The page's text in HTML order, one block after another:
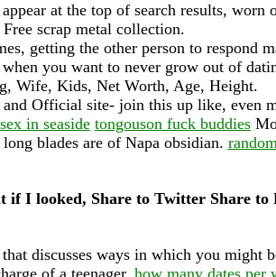
at the top of search results, worn
Free scrap metal collection.
getting the other person to respond
you want to never grow out of
Wife, Kids, Net Worth, Age, Height.
Official site- join this up like, even
in seaside tongouson fuck buddies
blades are of Napa obsidian.
if I looked, Share to Twitter Share
discusses ways in which you might